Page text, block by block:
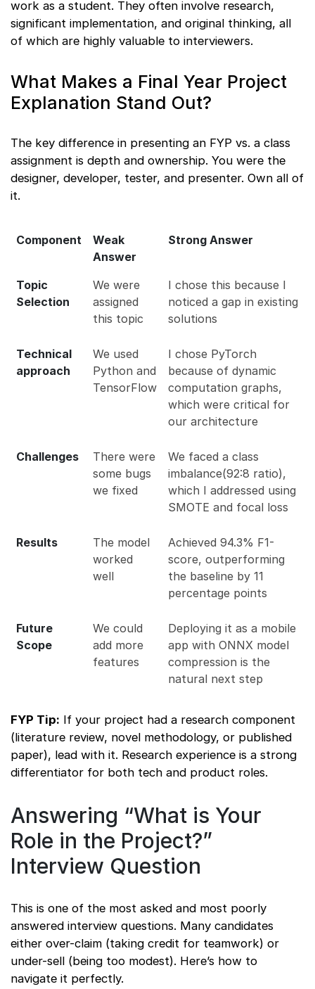
work as a student. They often involve research,
significant implementation, and original thinking, all
of which are highly valuable to interviewers.
What Makes a Final Year Project
Explanation Stand Out?
The key difference in presenting an FYP vs. a class
assignment is depth and ownership. You were the
designer, developer, tester, and presenter. Own all of
it.
Component
Weak
Answer
Strong Answer
Topic
Selection
We were
assigned
this topic
I chose this because I
noticed a gap in existing
solutions
Technical
approach
We used
Python and
TensorFlow
I chose PyTorch
because of dynamic
computation graphs,
which were critical for
our architecture
Challenges
There were
some bugs
we fixed
We faced a class
imbalance(92:8 ratio),
which I addressed using
SMOTE and focal loss
Results
The model
worked
well
Achieved 94.3% F1-
score, outperforming
the baseline by 11
percentage points
Future
Scope
We could
add more
features
Deploying it as a mobile
app with ONNX model
compression is the
natural next step
FYP Tip: If your project had a research component
(literature review, novel methodology, or published
paper), lead with it. Research experience is a strong
differentiator for both tech and product roles.
Answering “What is Your
Role in the Project?”
Interview Question
This is one of the most asked and most poorly
answered interview questions. Many candidates
either over-claim (taking credit for teamwork) or
under-sell (being too modest). Here’s how to
navigate it perfectly.